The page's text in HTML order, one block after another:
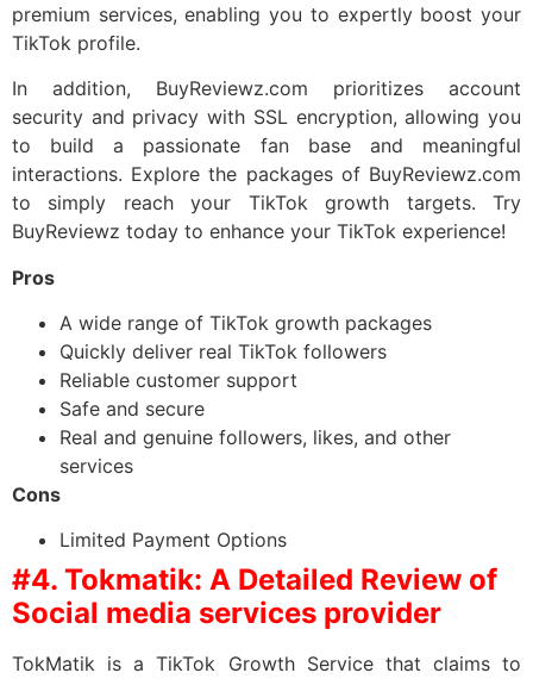
premium services, enabling you to expertly boost your
TikTok profile.
In addition, BuyReviewz.com prioritizes account
security and privacy with SSL encryption, allowing you
to build a passionate fan base and meaningful
interactions. Explore the packages of BuyReviewz.com
to simply reach your TikTok growth targets. Try
BuyReviewz today to enhance your TikTok experience!
Pros
A wide range of TikTok growth packages
Quickly deliver real TikTok followers
Reliable customer support
Safe and secure
Real and genuine followers, likes, and other
services
Cons
Limited Payment Options
#4. Tokmatik: A Detailed Review of
Social media services provider
TokMatik is a TikTok Growth Service that claims to